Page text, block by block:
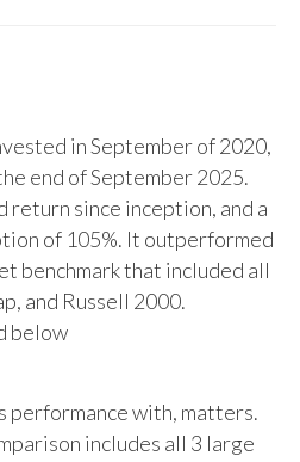
in September of 2020,
end of September 2025.
return since inception, and a
of 105%. It outperformed
benchmark that included all
and Russell 2000.
below
performance with, matters.
includes all 3 large